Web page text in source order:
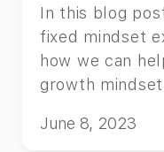
In this blog
fixed mindset
how we can
growth
June 8, 2023